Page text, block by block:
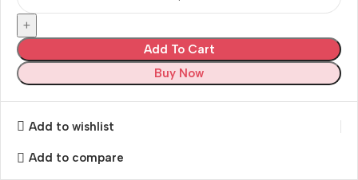
Add To Cart
Buy Now
Add to wishlist
Add to compare